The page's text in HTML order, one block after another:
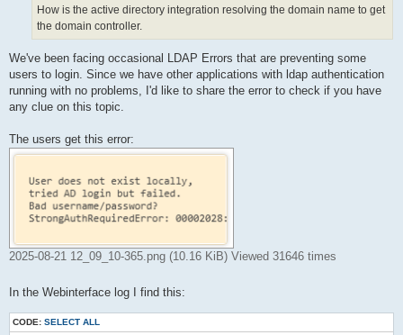
How is the active directory integration resolving the domain name to get
the domain controller.
We've been facing occasional LDAP Errors that are preventing some
users to login. Since we have other applications with ldap authentication
running with no problems, I'd like to share the error to check if you have
any clue on this topic.
The users get this error:
2025-08-21 12_09_10-365.png (10.16 KiB) Viewed 31646 times
In the Webinterface log I find this:
CODE: SELECT ALL